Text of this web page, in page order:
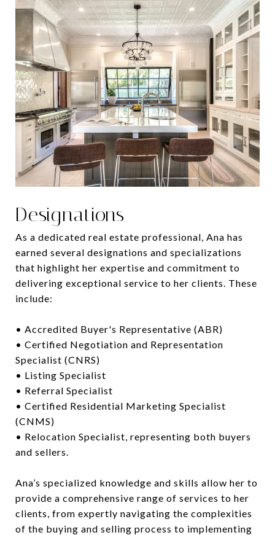
Designations
As a dedicated real estate professional, Ana has
earned several designations and specializations
that highlight her expertise and commitment to
delivering exceptional service to her clients. These
include:
• Accredited Buyer's Representative (ABR)
• Certified Negotiation and Representation
Specialist (CNRS)
• Listing Specialist
• Referral Specialist
• Certified Residential Marketing Specialist
(CNMS)
• Relocation Specialist, representing both buyers
and sellers.
Ana’s specialized knowledge and skills allow her to
provide a comprehensive range of services to her
clients, from expertly navigating the complexities
of the buying and selling process to implementing